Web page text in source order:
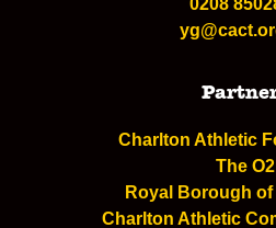
0208
Charlton Athletic
The O2
Royal Borough
Charlton Athletic